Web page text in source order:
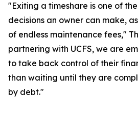
"Exiting a timeshare is one of
decisions an owner can make,
of endless maintenance fees,"
partnering with UCFS, we are
to take back control of their
than waiting until they are
by debt."